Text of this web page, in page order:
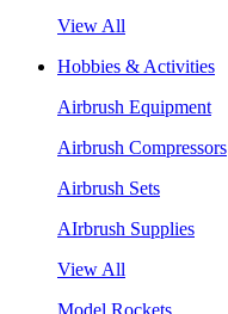
View All
Hobbies & Activities
Airbrush Equipment
Airbrush Compressors
Airbrush Sets
AIrbrush Supplies
View All
Model Rockets